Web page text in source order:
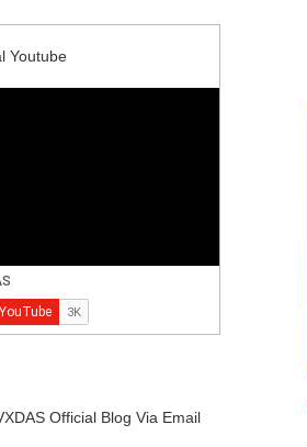
Youtube
Official Blog Via Email